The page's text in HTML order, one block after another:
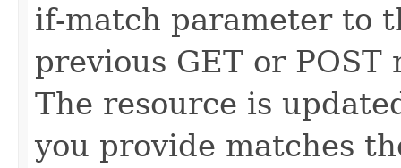
if-match parameter to
previous GET or
The resource is
you provide matches